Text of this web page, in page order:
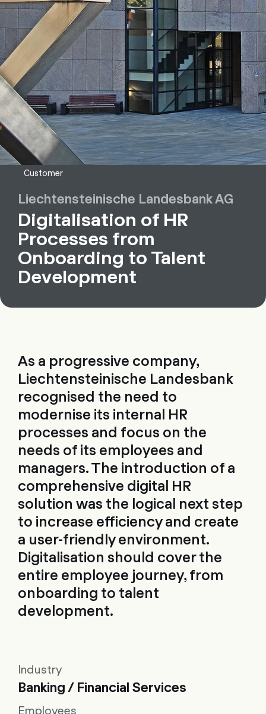
Customer
Liechtensteinische Landesbank AG
Digitalisation of HR
Processes from
Onboarding to Talent
Development
As a progressive company,
Liechtensteinische Landesbank
recognised the need to
modernise its internal HR
processes and focus on the
needs of its employees and
managers. The introduction of a
comprehensive digital HR
solution was the logical next step
to increase efficiency and create
a user-friendly environment.
Digitalisation should cover the
entire employee journey, from
onboarding to talent
development.
Industry
Banking / Financial Services
Employees